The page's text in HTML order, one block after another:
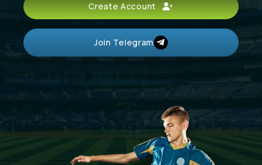
Create Account
Join Telegram